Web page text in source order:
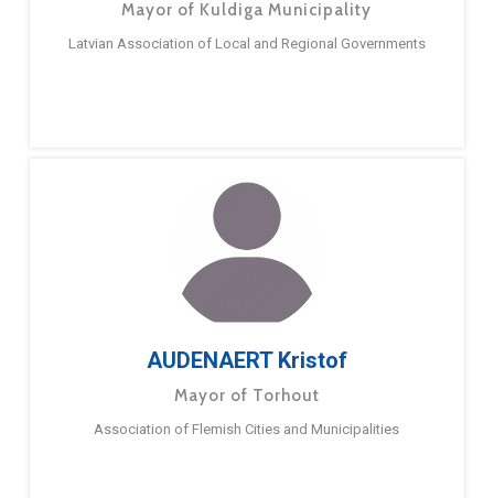
Mayor of Kuldiga Municipality
Latvian Association of Local and Regional Governments
AUDENAERT Kristof
Mayor of Torhout
Association of Flemish Cities and Municipalities